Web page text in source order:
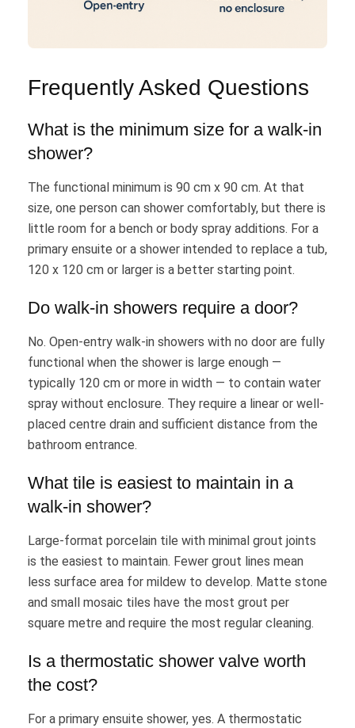
Frequently Asked Questions
What is the minimum size for a walk-in
shower?
The functional minimum is 90 cm x 90 cm. At that
size, one person can shower comfortably, but there is
little room for a bench or body spray additions. For a
primary ensuite or a shower intended to replace a tub,
120 x 120 cm or larger is a better starting point.
Do walk-in showers require a door?
No. Open-entry walk-in showers with no door are fully
functional when the shower is large enough —
typically 120 cm or more in width — to contain water
spray without enclosure. They require a linear or well-
placed centre drain and sufficient distance from the
bathroom entrance.
What tile is easiest to maintain in a
walk-in shower?
Large-format porcelain tile with minimal grout joints
is the easiest to maintain. Fewer grout lines mean
less surface area for mildew to develop. Matte stone
and small mosaic tiles have the most grout per
square metre and require the most regular cleaning.
Is a thermostatic shower valve worth
the cost?
For a primary ensuite shower, yes. A thermostatic